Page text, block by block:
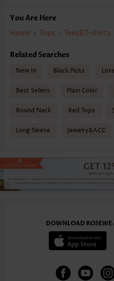
You Are Here
Home > Tops > Tees&T-shirts
Related Searches
New In Black Picks
Best Sellers Plain Color
Round Neck Red Tops
Long Sleeve Jewelry&ACC
DOWNLOAD ROSEWE